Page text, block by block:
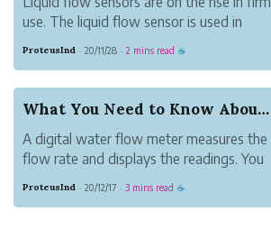
use. The liquid flow sensor is used in
the market. But what are the best liquid
ProteusInd · 20/11/28 · 2 mins read ☕
What You Need to Know About Digital Flow Meters?
A digital water flow meter measures the
flow rate and displays the readings. You
ProteusInd · 20/12/17 · 3 mins read ☕